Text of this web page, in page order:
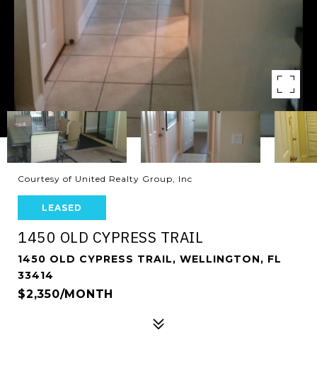
Courtesy of United Realty Group, Inc
LEASED
1450 OLD CYPRESS TRAIL
1450 OLD CYPRESS TRAIL, WELLINGTON, FL
33414
$2,350/MONTH